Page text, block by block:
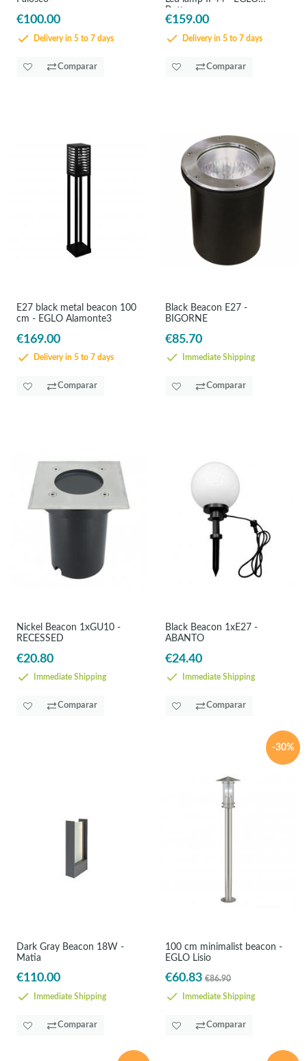
€100.00
Delivery in 5 to 7 days
Comparar
Bottona
€159.00
Delivery in 5 to 7 days
Comparar
E27 black metal beacon 100
cm - EGLO Alamonte3
€169.00
Delivery in 5 to 7 days
Comparar
Black Beacon E27 -
BIGORNE
€85.70
Immediate Shipping
Comparar
Nickel Beacon 1xGU10 -
RECESSED
€20.80
Immediate Shipping
Comparar
Black Beacon 1xE27 -
ABANTO
€24.40
Immediate Shipping
Comparar
Dark Gray Beacon 18W -
Matia
€110.00
Immediate Shipping
Comparar
-30%
100 cm minimalist beacon -
EGLO Lisio
€60.83 €86.90
Immediate Shipping
Comparar